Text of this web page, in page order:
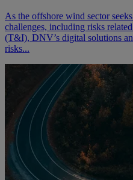
As the offshore wind sector
challenges, including risks
(T&I), DNV’s digital solutions
risks...